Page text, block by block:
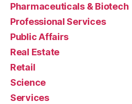
Pharmaceuticals & Biotech
Professional Services
Public Affairs
Real Estate
Retail
Science
Services